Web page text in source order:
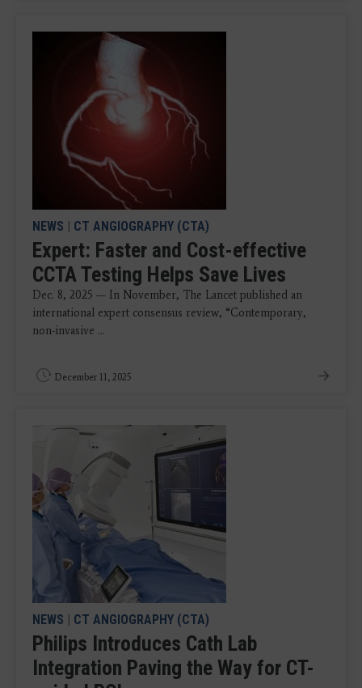
NEWS | CT ANGIOGRAPHY (CTA)
Expert: Faster and Cost-effective
CCTA Testing Helps Save Lives
Dec. 8, 2025 — In November, The Lancet published an
international expert consensus review, “Contemporary,
non-invasive ...
December 11, 2025
NEWS | CT ANGIOGRAPHY (CTA)
Philips Introduces Cath Lab
Integration Paving the Way for CT-